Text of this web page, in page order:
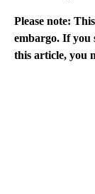
Please note:
embargo. If you
this article, you